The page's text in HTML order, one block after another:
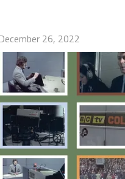
December 26, 2022